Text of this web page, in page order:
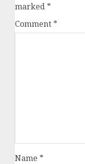
marked *
Comment *
Name *